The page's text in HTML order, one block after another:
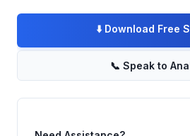
⬇️ Download Free
📞 Speak to